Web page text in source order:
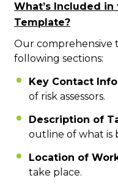
What’s Included in
Template?
Our comprehensive
following sections:
Key Contact
of risk assessors.
Description of
outline of what is
Location of
take place.